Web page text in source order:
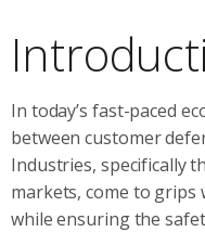
In today’s fast-paced
between customer
Industries, specifically
markets, come to
while ensuring the